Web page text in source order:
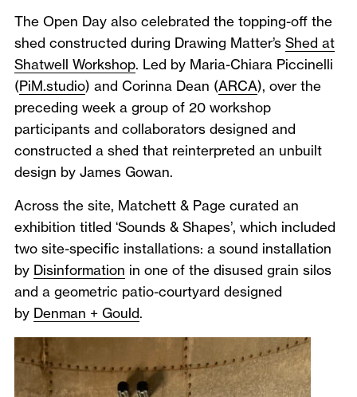
The Open Day also celebrated the topping-off the
shed constructed during Drawing Matter’s Shed at
Shatwell Workshop. Led by Maria-Chiara Piccinelli
(PiM.studio) and Corinna Dean (ARCA), over the
preceding week a group of 20 workshop
participants and collaborators designed and
constructed a shed that reinterpreted an unbuilt
design by James Gowan.
Across the site, Matchett & Page curated an
exhibition titled ‘Sounds & Shapes’, which included
two site-specific installations: a sound installation
by Disinformation in one of the disused grain silos
and a geometric patio-courtyard designed
by Denman + Gould.